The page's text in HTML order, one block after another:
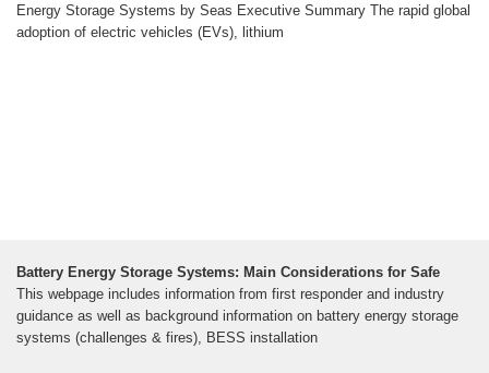
Energy Storage Systems by Seas Executive Summary The rapid global
adoption of electric vehicles (EVs), lithium
Battery Energy Storage Systems: Main Considerations for Safe
This webpage includes information from first responder and industry
guidance as well as background information on battery energy storage
systems (challenges & fires), BESS installation